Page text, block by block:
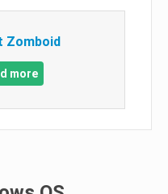
Zomboid
more